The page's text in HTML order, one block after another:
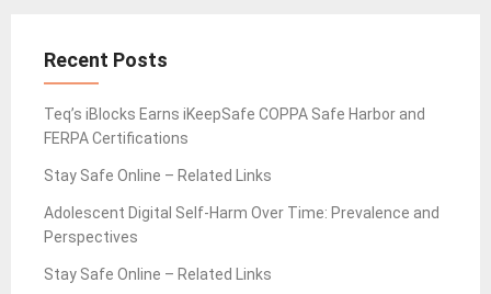
Recent Posts
Teq’s iBlocks Earns iKeepSafe COPPA Safe Harbor and
FERPA Certifications
Stay Safe Online – Related Links
Adolescent Digital Self-Harm Over Time: Prevalence and
Perspectives
Stay Safe Online – Related Links